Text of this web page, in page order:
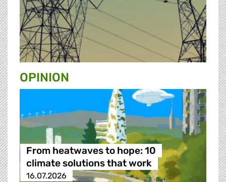
OPINION
From heatwaves to hope: 10
climate solutions that work
16.07.2026